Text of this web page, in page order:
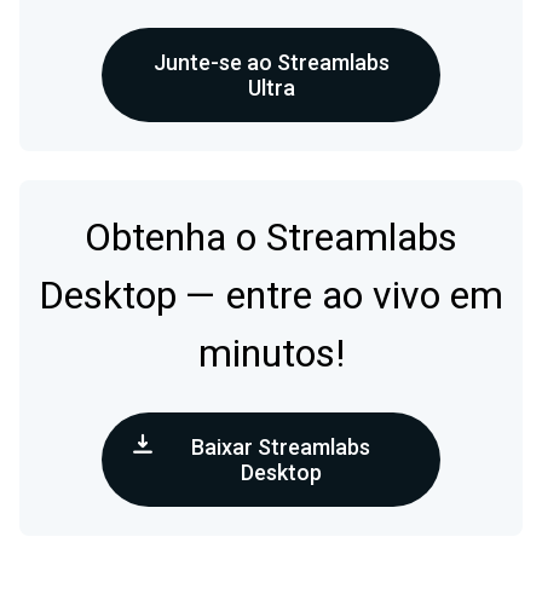
Junte-se ao Streamlabs
Ultra
Obtenha o Streamlabs
Desktop — entre ao vivo em
minutos!
Baixar Streamlabs
Desktop